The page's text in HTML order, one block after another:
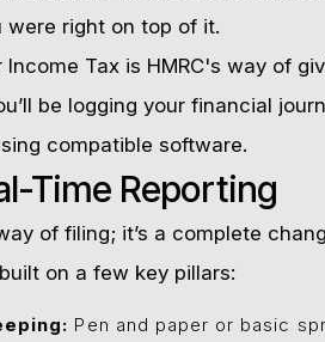
were right on top of it.
Income Tax is HMRC's way of
be logging your financial
compatible software.
Time Reporting
of filing; it’s a complete
on a few key pillars:
Pen and paper or basic